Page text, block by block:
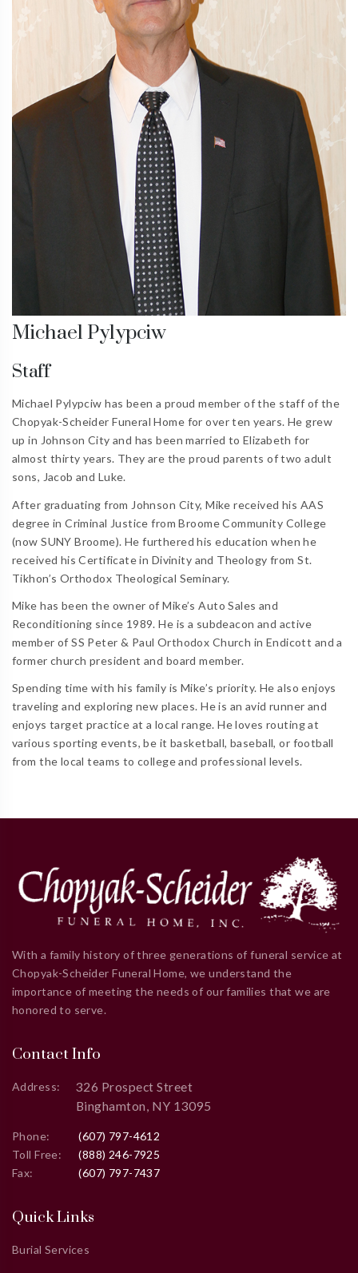
Michael Pylypciw
Staff
Michael Pylypciw has been a proud member of the staff of the
Chopyak-Scheider Funeral Home for over ten years. He grew
up in Johnson City and has been married to Elizabeth for
almost thirty years. They are the proud parents of two adult
sons, Jacob and Luke.
After graduating from Johnson City, Mike received his AAS
degree in Criminal Justice from Broome Community College
(now SUNY Broome). He furthered his education when he
received his Certificate in Divinity and Theology from St.
Tikhon’s Orthodox Theological Seminary.
Mike has been the owner of Mike’s Auto Sales and
Reconditioning since 1989. He is a subdeacon and active
member of SS Peter & Paul Orthodox Church in Endicott and a
former church president and board member.
Spending time with his family is Mike’s priority. He also enjoys
traveling and exploring new places. He is an avid runner and
enjoys target practice at a local range. He loves routing at
various sporting events, be it basketball, baseball, or football
from the local teams to college and professional levels.
With a family history of three generations of funeral service at
Chopyak-Scheider Funeral Home, we understand the
importance of meeting the needs of our families that we are
honored to serve.
Contact Info
Address:
326 Prospect Street
Binghamton, NY 13095
Phone:
(607) 797-4612
Toll Free:
(888) 246-7925
Fax:
(607) 797-7437
Quick Links
Burial Services